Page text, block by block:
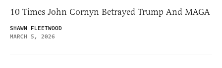
10 Times John Cornyn Betrayed Trump And MAGA
SHAWN FLEETWOOD
MARCH 5, 2026